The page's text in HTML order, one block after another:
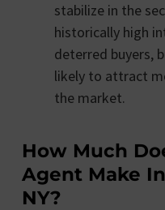
stabilize in the
historically high
deterred buyers,
likely to attract
the market.
How Much
Agent Make
NY?